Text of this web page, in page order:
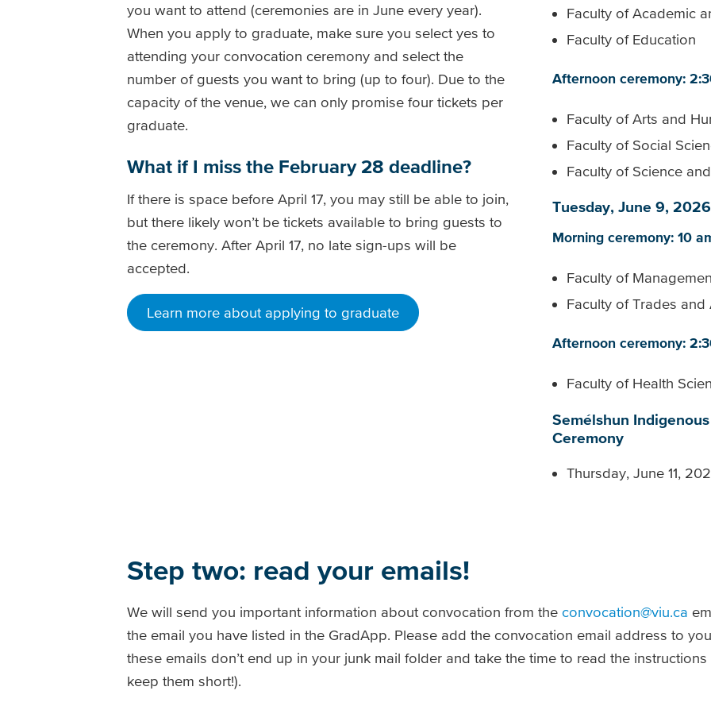
you want to attend (ceremonies are in June every year).
When you apply to graduate, make sure you select yes to
attending your convocation ceremony and select the
number of guests you want to bring (up to four). Due to the
capacity of the venue, we can only promise four tickets per
graduate.
What if I miss the February 28 deadline?
If there is space before April 17, you may still be able to join,
but there likely won’t be tickets available to bring guests to
the ceremony. After April 17, no late sign-ups will be
accepted.
Learn more about applying to graduate
Faculty of Academic
Faculty of Education
Afternoon ceremony:
Faculty of Arts and
Faculty of Social
Faculty of Science
Tuesday, June 9, 2026
Morning ceremony: 10
Faculty of
Faculty of Trades
Afternoon ceremony:
Faculty of Health
Semélshun
Ceremony
Thursday, June 11,
Step two: read your emails!
We will send you important information about convocation from the convocation@viu.ca
the email you have listed in the GradApp. Please add the convocation email address to
these emails don’t end up in your junk mail folder and take the time to read the
keep them short!).